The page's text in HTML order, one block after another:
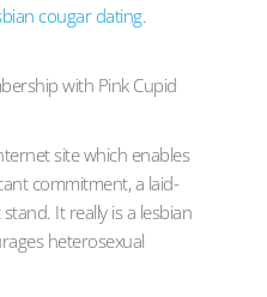
cougar dating.
with Pink Cupid
site which enables
commitment, a laid-
It really is a lesbian
heterosexual